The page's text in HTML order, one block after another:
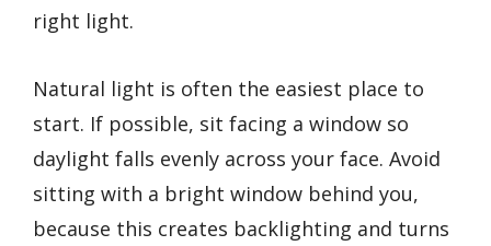
right light.
Natural light is often the easiest place to
start. If possible, sit facing a window so
daylight falls evenly across your face. Avoid
sitting with a bright window behind you,
because this creates backlighting and turns